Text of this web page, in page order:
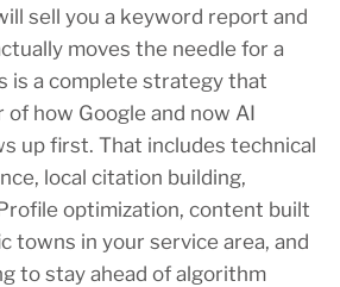
sell you a keyword report and
moves the needle for a
is a complete strategy that
how Google and now AI
up first. That includes technical
local citation building,
optimization, content built
towns in your service area, and
to stay ahead of algorithm